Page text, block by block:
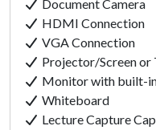
Document Camera
HDMI Connection
VGA Connection
Projector/Screen or
Monitor with built-
Whiteboard
Lecture Capture